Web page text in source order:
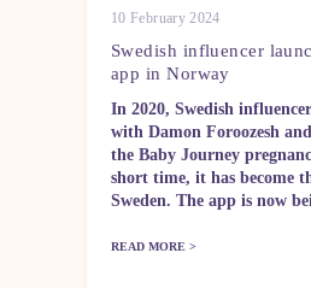
10 February 2024
Swedish influencer
app in Norway
In 2020, Swedish
with Damon Foroozesh
the Baby Journey
short time, it has become
Sweden. The app is now
READ MORE >